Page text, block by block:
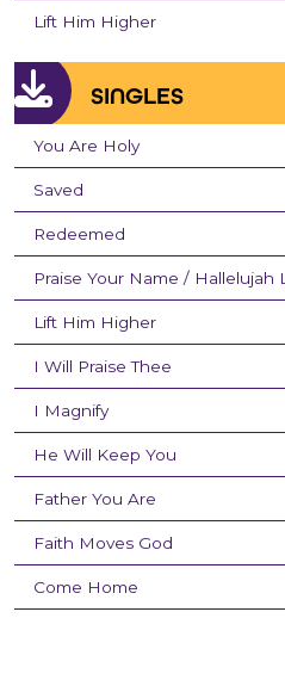
Lift Him Higher
SINGLES
You Are Holy
Saved
Redeemed
Praise Your Name / Hallelujah
Lift Him Higher
I Will Praise Thee
I Magnify
He Will Keep You
Father You Are
Faith Moves God
Come Home